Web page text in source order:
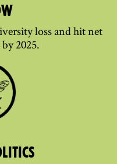
loss and hit net
2025.